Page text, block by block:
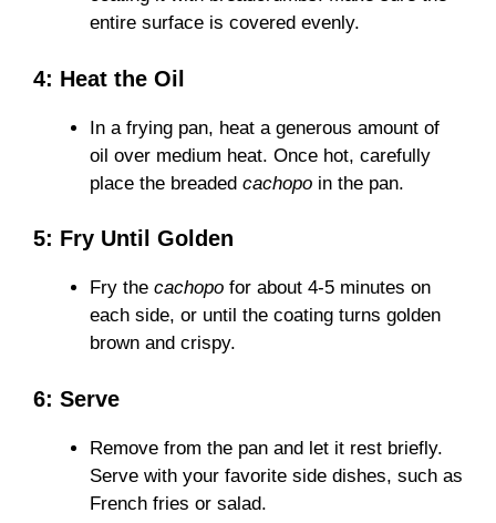
entire surface is covered evenly.
4: Heat the Oil
In a frying pan, heat a generous amount of
oil over medium heat. Once hot, carefully
place the breaded cachopo in the pan.
5: Fry Until Golden
Fry the cachopo for about 4-5 minutes on
each side, or until the coating turns golden
brown and crispy.
6: Serve
Remove from the pan and let it rest briefly.
Serve with your favorite side dishes, such as
French fries or salad.